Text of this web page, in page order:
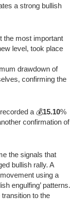
a strong bullish
the most important
level, took place
drawdown of
confirming the
a 💰15.10%
confirmation of
the signals that
bullish rally. A
using a
engulfing’ patterns.
to the